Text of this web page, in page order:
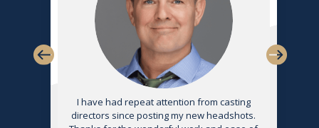
I have had repeat attention from casting
directors since posting my new headshots.